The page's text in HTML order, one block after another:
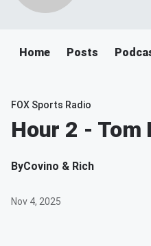
Home Posts
FOX Sports Radio
Hour 2 - Tom
ByCovino & Rich
Nov 4, 2025